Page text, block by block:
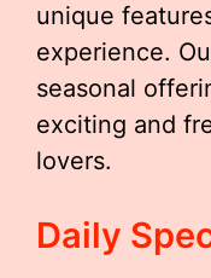
unique
experience.
seasonal
exciting and
lovers.
Daily